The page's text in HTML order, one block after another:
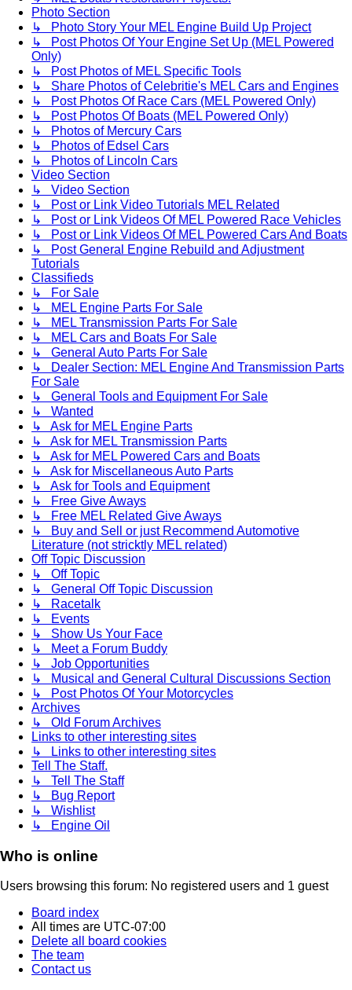
Photo Section
↳ Photo Story Your MEL Engine Build Up Project
↳ Post Photos Of Your Engine Set Up (MEL Powered
Only)
↳ Post Photos of MEL Specific Tools
↳ Share Photos of Celebritie's MEL Cars and Engines
↳ Post Photos Of Race Cars (MEL Powered Only)
↳ Post Photos Of Boats (MEL Powered Only)
↳ Photos of Mercury Cars
↳ Photos of Edsel Cars
↳ Photos of Lincoln Cars
Video Section
↳ Video Section
↳ Post or Link Video Tutorials MEL Related
↳ Post or Link Videos Of MEL Powered Race Vehicles
↳ Post or Link Videos Of MEL Powered Cars And Boats
↳ Post General Engine Rebuild and Adjustment
Tutorials
Classifieds
↳ For Sale
↳ MEL Engine Parts For Sale
↳ MEL Transmission Parts For Sale
↳ MEL Cars and Boats For Sale
↳ General Auto Parts For Sale
↳ Dealer Section: MEL Engine And Transmission Parts
For Sale
↳ General Tools and Equipment For Sale
↳ Wanted
↳ Ask for MEL Engine Parts
↳ Ask for MEL Transmission Parts
↳ Ask for MEL Powered Cars and Boats
↳ Ask for Miscellaneous Auto Parts
↳ Ask for Tools and Equipment
↳ Free Give Aways
↳ Free MEL Related Give Aways
↳ Buy and Sell or just Recommend Automotive
Literature (not stricktly MEL related)
Off Topic Discussion
↳ Off Topic
↳ General Off Topic Discussion
↳ Racetalk
↳ Events
↳ Show Us Your Face
↳ Meet a Forum Buddy
↳ Job Opportunities
↳ Musical and General Cultural Discussions Section
↳ Post Photos Of Your Motorcycles
Archives
↳ Old Forum Archives
Links to other interesting sites
↳ Links to other interesting sites
Tell The Staff.
↳ Tell The Staff
↳ Bug Report
↳ Wishlist
↳ Engine Oil
Who is online
Users browsing this forum: No registered users and 1 guest
Board index
All times are UTC-07:00
Delete all board cookies
The team
Contact us